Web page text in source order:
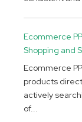
Ecommerce
Shopping and
Ecommerce
products
actively
of...